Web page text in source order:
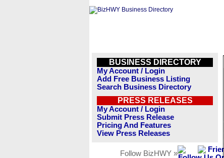
BUSINESS DIRECTORY
My Account / Login
Add Free Business Listing
Search Business Directory
PRESS RELEASES
My Account / Login
Submit Press Release
Pricing And Features
View Press Releases
Follow BizHWY »